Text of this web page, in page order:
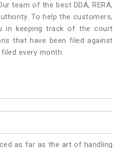
team of the best DDA, RERA,
To help the customers,
in keeping track of the court
that have been filed against
every month.
as far as the art of handling